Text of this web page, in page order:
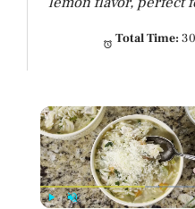
Total Time: 30